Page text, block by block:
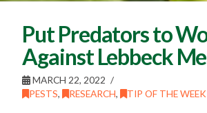
Put Predators to
Against Lebbeck
MARCH 22, 2022
PESTS, RESEARCH, TIP OF THE WEEK